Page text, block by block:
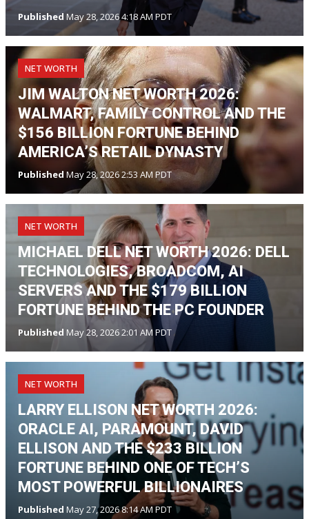
Published May 28, 2026 4:18 AM PDT
NET WORTH
JIM WALTON NET WORTH 2026:
WALMART, FAMILY CONTROL AND THE
$156 BILLION FORTUNE BEHIND
AMERICA’S RETAIL DYNASTY
Published May 28, 2026 2:53 AM PDT
NET WORTH
MICHAEL DELL NET WORTH 2026: DELL
TECHNOLOGIES, BROADCOM, AI
SERVERS AND THE $179 BILLION
FORTUNE BEHIND THE PC FOUNDER
Published May 28, 2026 2:01 AM PDT
NET WORTH
LARRY ELLISON NET WORTH 2026:
ORACLE AI, PARAMOUNT, DAVID
ELLISON AND THE $233 BILLION
FORTUNE BEHIND ONE OF TECH’S
MOST POWERFUL BILLIONAIRES
Published May 27, 2026 8:14 AM PDT